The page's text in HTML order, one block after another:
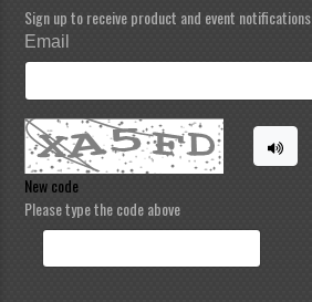
Sign up to receive product and event notifications.
Email
New code
Please type the code above